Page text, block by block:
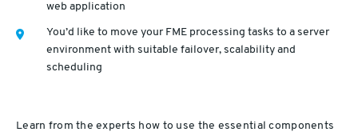
web application
You’d like to move your FME processing tasks to a server
environment with suitable failover, scalability and
scheduling
Learn from the experts how to use the essential components